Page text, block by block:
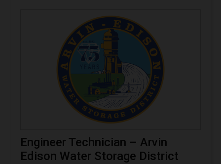
Engineer Technician – Arvin
Edison Water Storage District